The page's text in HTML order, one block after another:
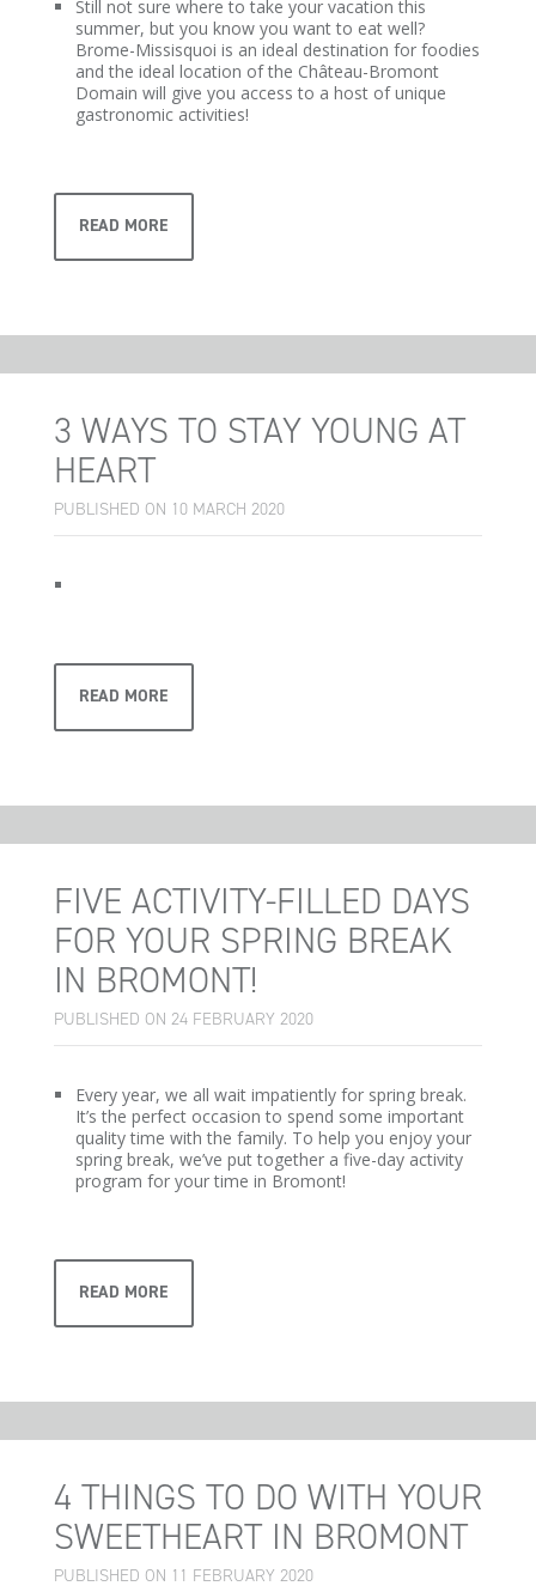
Still not sure where to take your vacation this
summer, but you know you want to eat well?
Brome-Missisquoi is an ideal destination for foodies
and the ideal location of the Château-Bromont
Domain will give you access to a host of unique
gastronomic activities!
READ MORE
3 WAYS TO STAY YOUNG AT
HEART
PUBLISHED ON 10 MARCH 2020
READ MORE
FIVE ACTIVITY-FILLED DAYS
FOR YOUR SPRING BREAK
IN BROMONT!
PUBLISHED ON 24 FEBRUARY 2020
Every year, we all wait impatiently for spring break.
It’s the perfect occasion to spend some important
quality time with the family. To help you enjoy your
spring break, we’ve put together a five-day activity
program for your time in Bromont!
READ MORE
4 THINGS TO DO WITH YOUR
SWEETHEART IN BROMONT
PUBLISHED ON 11 FEBRUARY 2020